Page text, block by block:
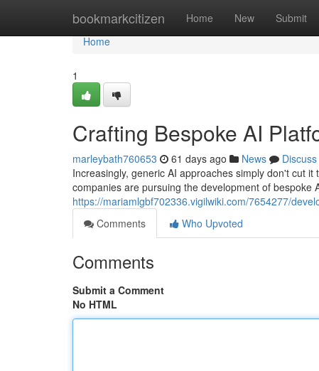
bookmarkcitizen Home New Submit
Home
Home
1
Crafting Bespoke AI
marleybath760653 61 days ago News
Discuss
Increasingly, generic AI approaches simply don't cut
companies are pursuing the development of bespoke
https://mariamlgbf702336.vigilwiki.com/7654277/
Comments
Who Upvoted
Comments
Submit a Comment
No HTML